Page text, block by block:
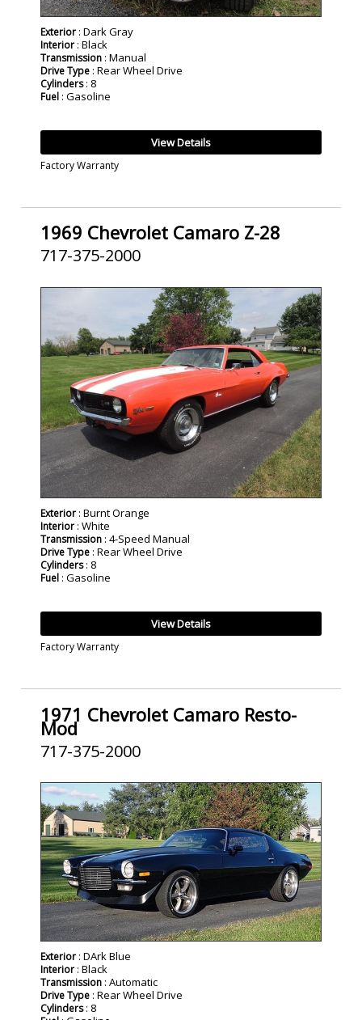
Exterior : Dark Gray
Interior : Black
Transmission : Manual
Drive Type : Rear Wheel Drive
Cylinders: 8
Fuel : Gasoline
View Details
Factory Warranty
1969 Chevrolet Camaro Z-28
717-375-2000
SOLD
Exterior : Burnt Orange
Interior : White
Transmission : 4-Speed Manual
Drive Type : Rear Wheel Drive
Cylinders: 8
Fuel : Gasoline
View Details
Factory Warranty
1971 Chevrolet Camaro Resto-
Mod
717-375-2000
SOLD
Exterior : DArk Blue
Interior : Black
Transmission : Automatic
Drive Type : Rear Wheel Drive
Cylinders: 8